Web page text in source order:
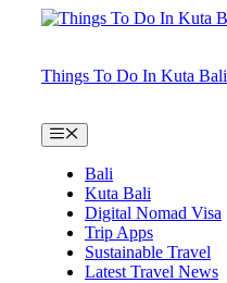
Things To Do In Kuta Bali
Menu
Bali
Kuta Bali
Digital Nomad Visa
Trip Apps
Sustainable Travel
Latest Travel News